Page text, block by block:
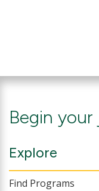
Begin
Explore
Find Programs